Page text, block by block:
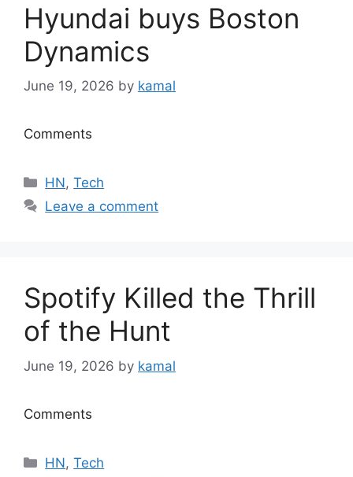
Hyundai buys Boston
Dynamics
June 19, 2026 by kamal
Comments
Categories
HN,Tech
Leave a comment
Spotify Killed the Thrill
of the Hunt
June 19, 2026 by kamal
Comments
Categories
HN,Tech